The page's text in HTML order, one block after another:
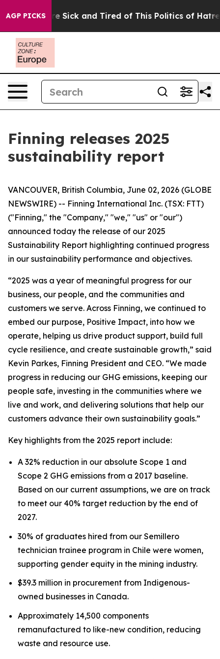
AGP PICKSAre Sick and Tired of This Politics of Hatred”
Finning releases 2025
sustainability report
VANCOUVER, British Columbia, June 02, 2026 (GLOBE
NEWSWIRE) -- Finning International Inc. (TSX: FTT)
("Finning," the "Company," "we," "us" or "our")
announced today the release of our 2025
Sustainability Report highlighting continued progress
in our sustainability performance and objectives.
“2025 was a year of meaningful progress for our
business, our people, and the communities and
customers we serve. Across Finning, we continued to
embed our purpose, Positive Impact, into how we
operate, helping us drive product support, build full
cycle resilience, and create sustainable growth,” said
Kevin Parkes, Finning President and CEO. “We made
progress in reducing our GHG emissions, keeping our
people safe, investing in the communities where we
live and work, and delivering solutions that help our
customers advance their own sustainability goals.”
Key highlights from the 2025 report include:
A 32% reduction in our absolute Scope 1 and
Scope 2 GHG emissions from a 2017 baseline.
Based on our current assumptions, we are on track
to meet our 40% target reduction by the end of
2027.
30% of graduates hired from our Semillero
technician trainee program in Chile were women,
supporting gender equity in the mining industry.
$39.3 million in procurement from Indigenous-
owned businesses in Canada.
Approximately 14,500 components
remanufactured to like-new condition, reducing
waste and resource use.